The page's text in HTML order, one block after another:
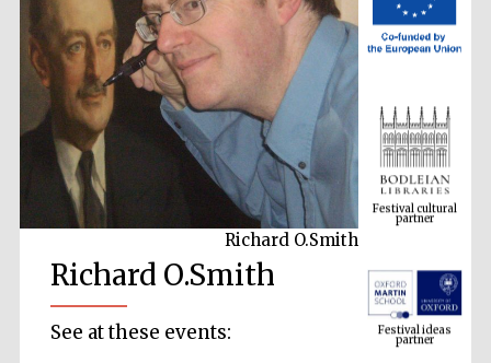
Richard O.Smith
Richard O.Smith
See at these events:
Festival cultural
partner
Festival ideas
partner